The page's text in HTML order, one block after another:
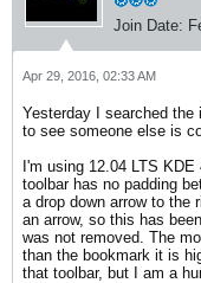
Join Date:
Apr 29, 2016, 02:33 AM
Yesterday I searched
to see someone else is
I'm using 12.04 LTS
toolbar has no padding
a drop down arrow to the
an arrow, so this has
was not removed. The
than the bookmark it is
that toolbar, but I am a